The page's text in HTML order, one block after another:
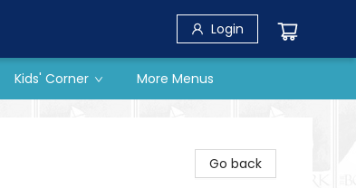
Login
Kids' Corner More Menus
Go back